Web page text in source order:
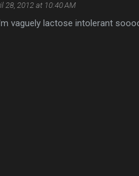
28, 2012 at 10:40 AM
vaguely lactose intolerant